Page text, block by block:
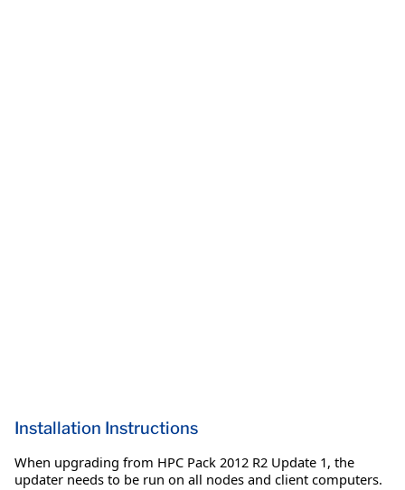
Installation Instructions
When upgrading from HPC Pack 2012 R2 Update 1, the
updater needs to be run on all nodes and client computers.